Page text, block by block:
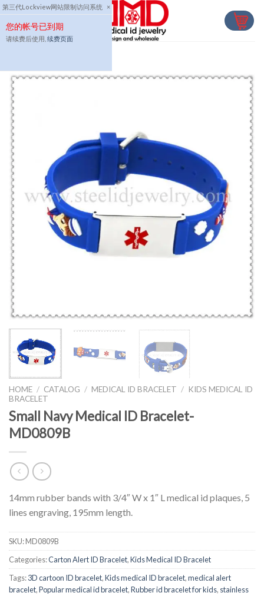
第三代Lockview网站限制访问系统 ×
您的帐号已到期
请续费后使用, 续费页面
Skip
to
content
HOME / CATALOG / MEDICAL ID BRACELET / KIDS MEDICAL ID
BRACELET
Small Navy Medical ID Bracelet-
MD0809B
14mm rubber bands with 3/4″ W x 1″ L medical id plaques, 5
lines engraving, 195mm length.
SKU:MD0809B
Categories:Carton Alert ID Bracelet,Kids Medical ID Bracelet
Tags:3D cartoon ID bracelet,Kids medical ID bracelet,medical alert
bracelet,Popular medical id bracelet,Rubber id bracelet for kids, stainless